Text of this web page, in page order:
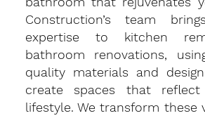
Construction’s team
expertise to kitchen
bathroom renovations,
quality materials and
create spaces that
lifestyle. We transform these